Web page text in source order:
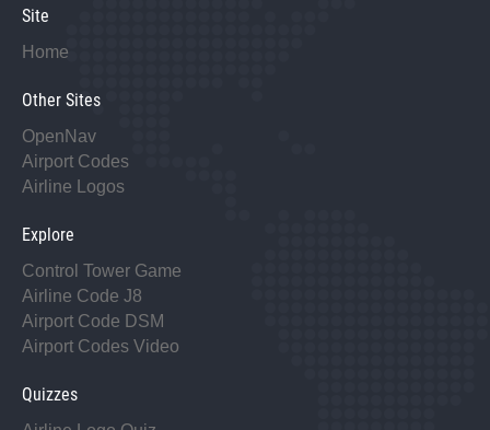
Site
Home
Other Sites
OpenNav
Airport Codes
Airline Logos
Explore
Control Tower Game
Airline Code J8
Airport Code DSM
Airport Codes Video
Quizzes